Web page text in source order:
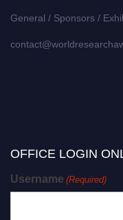
General / Sponsors /
OFFICE LOGIN
Username (Required)